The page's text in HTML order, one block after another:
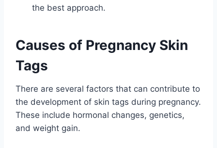
the best approach.
Causes of Pregnancy Skin
Tags
There are several factors that can contribute to
the development of skin tags during pregnancy.
These include hormonal changes, genetics,
and weight gain.